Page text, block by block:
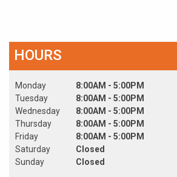
HOURS
Monday
Tuesday
Wednesday
Thursday
Friday
Saturday
Sunday
8:00AM - 5:00PM
8:00AM - 5:00PM
8:00AM - 5:00PM
8:00AM - 5:00PM
8:00AM - 5:00PM
Closed
Closed